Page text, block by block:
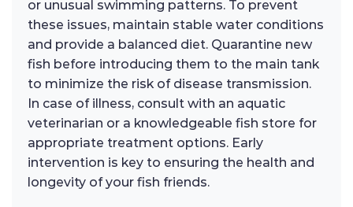
or unusual swimming patterns. To prevent
these issues, maintain stable water conditions
and provide a balanced diet. Quarantine new
fish before introducing them to the main tank
to minimize the risk of disease transmission.
In case of illness, consult with an aquatic
veterinarian or a knowledgeable fish store for
appropriate treatment options. Early
intervention is key to ensuring the health and
longevity of your fish friends.